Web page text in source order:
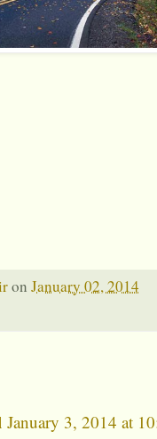
on January 02, 2014
January 3, 2014 at